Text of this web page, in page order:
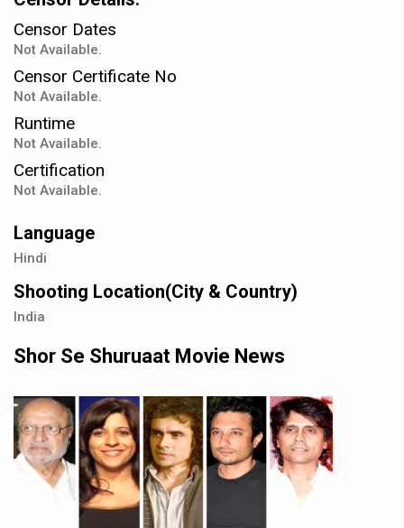
Censor Dates
Not Available.
Censor Certificate No
Not Available.
Runtime
Not Available.
Certification
Not Available.
Language
Hindi
Shooting Location(City & Country)
India
Shor Se Shuruaat Movie News